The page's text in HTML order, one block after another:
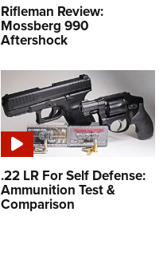
Rifleman Review:
Mossberg 990
Aftershock
.22 LR For Self Defense:
Ammunition Test &
Comparison